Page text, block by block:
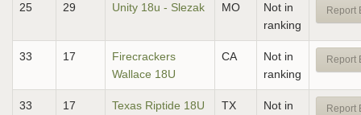
25 29 Unity 18u - Slezak MO
Not in
ranking
Report
33 17
Firecrackers
Wallace 18U
CA
Not in
ranking
Report
33 17 Texas Riptide 18U TX
Not in
Report